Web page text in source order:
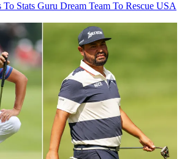
Stats Guru Dream Team To Rescue USA